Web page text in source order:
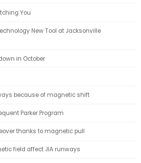
You
New Tool at Jacksonville
in October
because of magnetic shift
Parker Program
thanks to magnetic pull
field affect JIA runways